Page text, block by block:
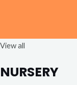
View all
NURSERY